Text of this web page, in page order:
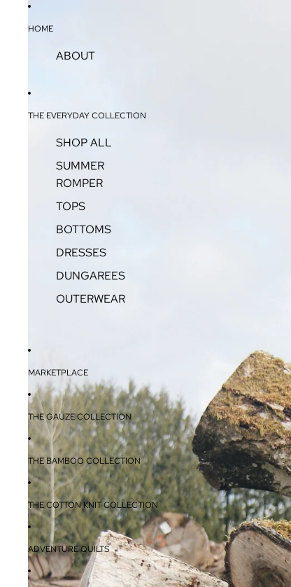
HOME
ABOUT
THE EVERYDAY COLLECTION
SHOP ALL
SUMMER
ROMPER
TOPS
BOTTOMS
DRESSES
DUNGAREES
OUTERWEAR
MARKETPLACE
THE GAUZE COLLECTION
THE BAMBOO COLLECTION
THE COTTON KNIT COLLECTION
ADVENTURE QUILTS